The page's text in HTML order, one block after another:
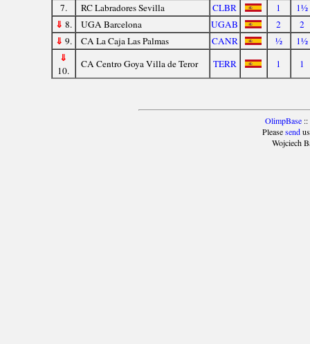
7.
RC Labradores Sevilla CLBR 1 1½
⇓ 8. UGA Barcelona UGAB 2 2
⇓ 9. CA La Caja Las Palmas CANR ½ 1½
⇓
10.
CA Centro Goya Villa de Teror TERR 1 1
OlimpBase::
Pleasesendus
Wojciech